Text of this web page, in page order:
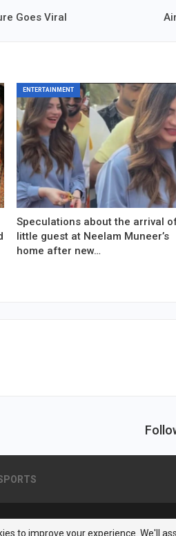
Goes Viral
ENTERTAINMENT
Speculations about the arrival
little guest at Neelam Muneer’s
home after new…
to improve your experience. We'll